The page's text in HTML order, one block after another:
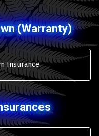
(Warranty)
Insurance